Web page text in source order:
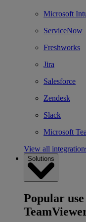
Microsoft
ServiceNow
Freshworks
Jira
Salesforce
Zendesk
Slack
Microsoft
View all
Solutions
Popular use